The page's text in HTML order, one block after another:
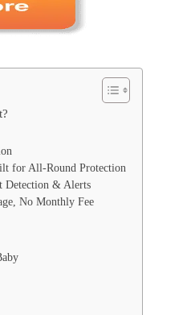
for All-Round Protection
Detection & Alerts
No Monthly Fee